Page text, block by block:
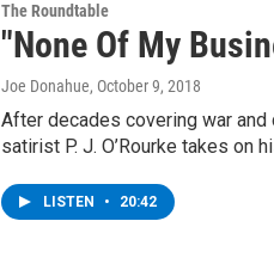
The Roundtable
"None Of My
Joe Donahue, October 9, 2018
After decades covering war
satirist P. J. O’Rourke takes on
LISTEN • 20:42